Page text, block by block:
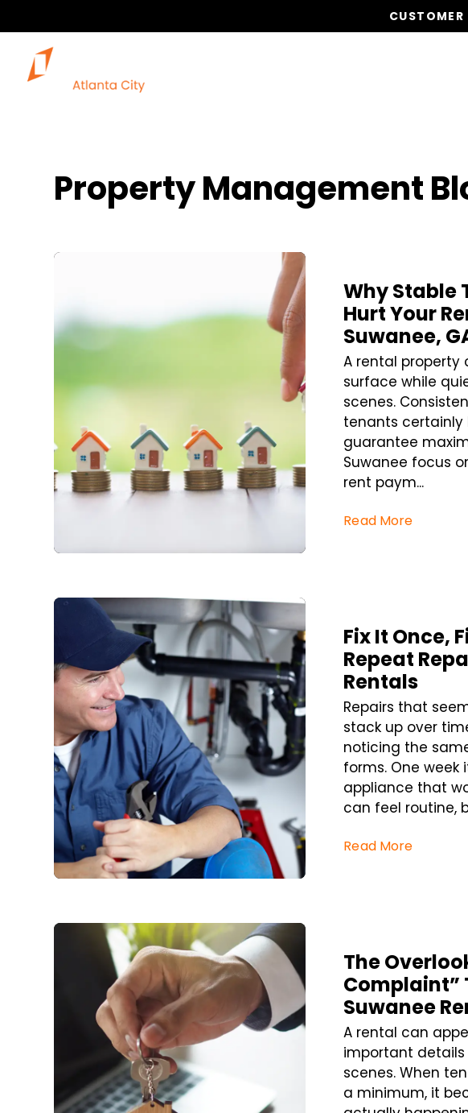
CUSTOMER
Property Management
Blog Post
Why Stable
Hurt Your
Suwanee,
A rental property
surface while
scenes.
tenants certainly
guarantee
Suwanee focus
rent paym...
Read More
Blog Post
Fix It Once,
Repeat
Rentals
Repairs that
stack up over
noticing the
forms. One week
appliance that
can feel routine,
Read More
Blog Post
The
Complaint”
Suwanee
A rental can
important
scenes. When
a minimum, it